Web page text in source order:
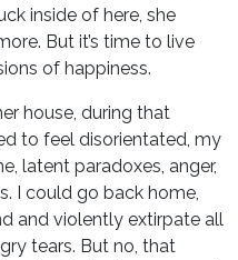
inside of here, she
But it’s time to live
of happiness.
house, during that
to feel disorientated, my
latent paradoxes, anger,
I could go back home,
and violently extirpate all
tears. But no, that